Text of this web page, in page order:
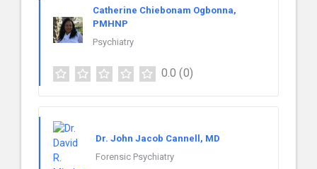
Catherine Chiebonam Ogbonna,
PMHNP
Psychiatry
0.0 (0)
Dr. John Jacob Cannell, MD
Forensic Psychiatry